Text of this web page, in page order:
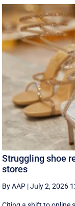
Struggling shoe
stores
By AAP |July 2, 2026